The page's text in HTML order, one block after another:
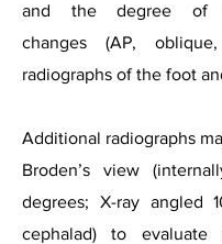
and the degree of
changes (AP,
radiographs of the foot
Additional radiographs
Broden’s view
degrees; X-ray angled
cephalad) to evaluate